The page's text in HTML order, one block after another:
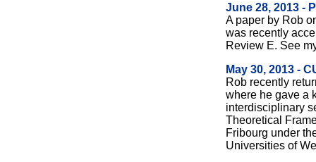
June 28, 2013 -
A paper by Rob
was recently
Review E. See
May 30, 2013 -
Rob recently
where he gave a
interdisciplinary
Theoretical
Fribourg under
Universities of